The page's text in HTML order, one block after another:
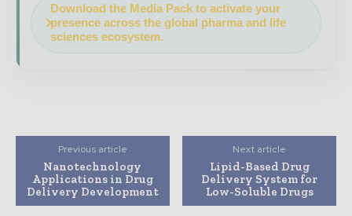
Download the Media Pack to activate your
presence across the global pharma and life
sciences ecosystem.
Previous article
Nanotechnology
Applications in Drug
Delivery Development
Next article
Lipid-Based Drug
Delivery System for
Low-Soluble Drugs